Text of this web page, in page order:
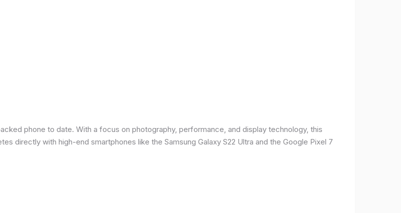
phone to date. With a focus on photography, performance, and display technology, this
directly with high-end smartphones like the Samsung Galaxy S22 Ultra and the Google Pixel 7